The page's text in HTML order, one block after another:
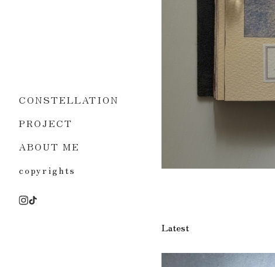
CONSTELLATION
PROJECT
ABOUT ME
copyrights
Latest